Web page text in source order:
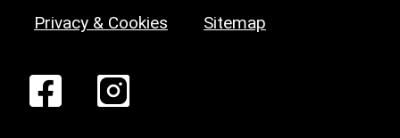
Privacy & Cookies Sitemap